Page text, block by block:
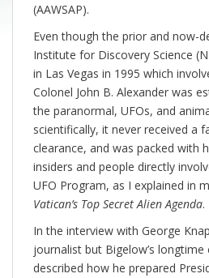
(AAWSAP).
Even though the prior and now-
Institute for Discovery Science
in Las Vegas in 1995 which
Colonel John B. Alexander was
the paranormal, UFOs, and
scientifically, it never received a
clearance, and was packed with
insiders and people directly
UFO Program, as I explained in
Vatican’s Top Secret Alien Agenda.
In the interview with George
journalist but Bigelow’s
described how he prepared